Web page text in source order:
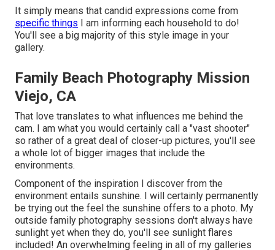
It simply means that candid expressions come from
specific things I am informing each household to do!
You'll see a big majority of this style image in your
gallery.
Family Beach Photography Mission
Viejo, CA
That love translates to what influences me behind the
cam. I am what you would certainly call a "vast shooter"
so rather of a great deal of closer-up pictures, you'll see
a whole lot of bigger images that include the
environments.
Component of the inspiration I discover from the
environment entails sunshine. I will certainly permanently
be trying out the feel the sunshine offers to a photo. My
outside family photography sessions don't always have
sunlight yet when they do, you'll see sunlight flares
included! An overwhelming feeling in all of my galleries